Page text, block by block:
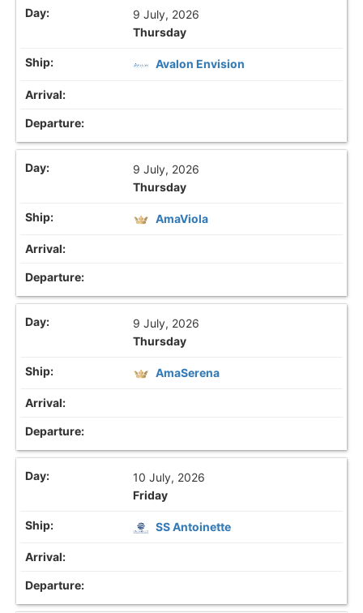
9 July, 2026
Thursday
Avalon Envision
9 July, 2026
Thursday
AmaViola
9 July, 2026
Thursday
AmaSerena
10 July, 2026
Friday
SS Antoinette